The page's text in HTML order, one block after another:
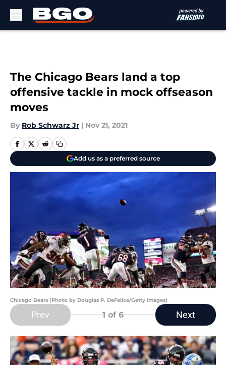
The Chicago Bears land a top
offensive tackle in mock offseason
moves
By Rob Schwarz Jr | Nov 21, 2021
Add us as a preferred source
Chicago Bears (Photo by Douglas P. DeFelice/Getty Images)
Prev 1 of 6 Next